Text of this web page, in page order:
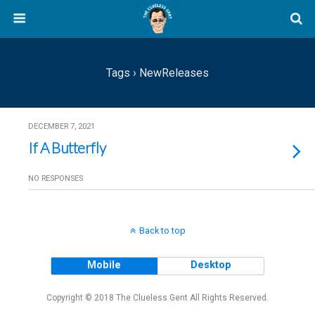
Tags › NewReleases
DECEMBER 7, 2021
If A Butterfly
NO RESPONSES
Back to top
Mobile Desktop
Copyright © 2018 The Clueless Gent All Rights Reserved.